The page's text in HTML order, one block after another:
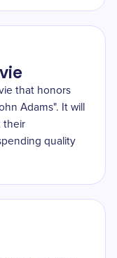
that honors
Adams". It will
their
quality